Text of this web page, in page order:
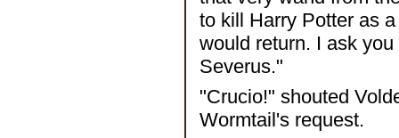
to kill Harry Potter as
would return. I ask
Severus."
"Crucio!" shouted
Wormtail's request.